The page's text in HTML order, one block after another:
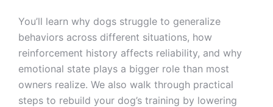
You’ll learn why dogs struggle to generalize
behaviors across different situations, how
reinforcement history affects reliability, and why
emotional state plays a bigger role than most
owners realize. We also walk through practical
steps to rebuild your dog’s training by lowering